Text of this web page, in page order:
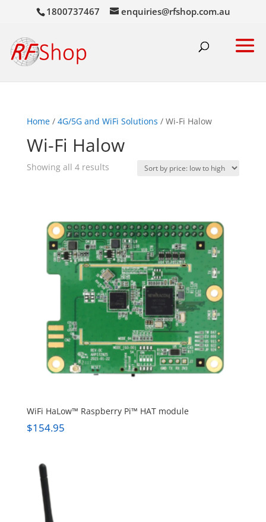
1800737467 enquiries@rfshop.com.au
Home/ 4G/5G and WiFi Solutions / Wi-Fi Halow
Wi-Fi Halow
Showing all 4 resultsSorted
to
high
WiFi HaLow™ Raspberry Pi™ HAT module
$154.95